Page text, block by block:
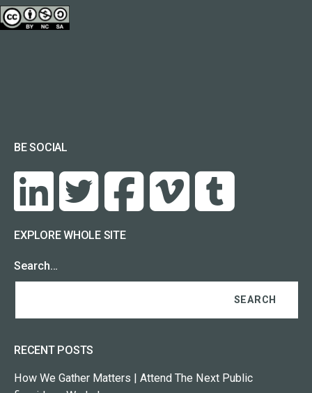
BE SOCIAL
EXPLORE WHOLE SITE
Search…
RECENT POSTS
How We Gather Matters | Attend The Next Public